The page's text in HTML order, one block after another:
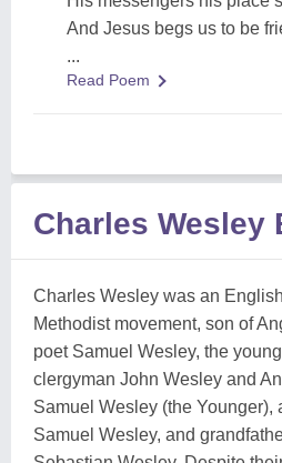
And Jesus begs us to be
...
Read Poem
Charles Wesley
Charles Wesley was an
Methodist movement, son of
poet Samuel Wesley, the
clergyman John Wesley and
Samuel Wesley (the Younger),
Samuel Wesley, and